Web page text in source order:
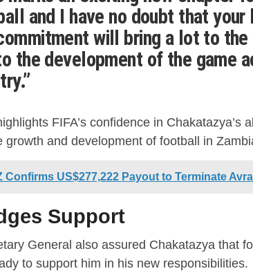
and I have no doubt that your
will bring a lot to
the development of the game
FIFA’s confidence in Chakatazya’s
growth and development of football in
Confirms US$277,222 Payout to Terminate
Support
General also assured Chakatazya that
to support him in his new responsibilities.